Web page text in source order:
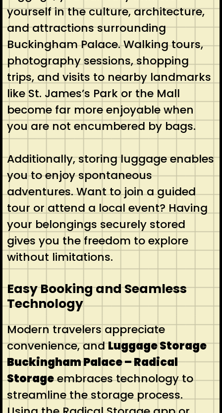
yourself in the culture, architecture,
and attractions surrounding
Buckingham Palace. Walking tours,
photography sessions, shopping
trips, and visits to nearby landmarks
like St. James’s Park or the Mall
become far more enjoyable when
you are not encumbered by bags.
Additionally, storing luggage enables
you to enjoy spontaneous
adventures. Want to join a guided
tour or attend a local event? Having
your belongings securely stored
gives you the freedom to explore
without limitations.
Easy Booking and Seamless
Technology
Modern travelers appreciate
convenience, andLuggage Storage
Buckingham Palace – Radical
Storageembraces technology to
streamline the storage process.